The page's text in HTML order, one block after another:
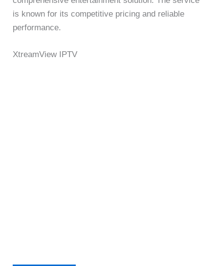
is known for its competitive pricing and reliable
performance.
XtreamView IPTV